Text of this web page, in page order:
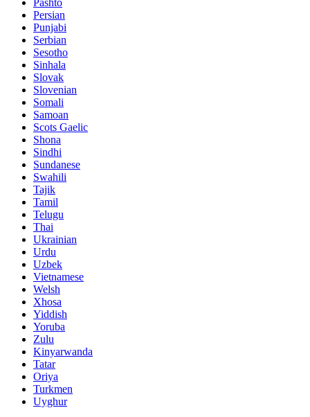
Pashto
Persian
Punjabi
Serbian
Sesotho
Sinhala
Slovak
Slovenian
Somali
Samoan
Scots Gaelic
Shona
Sindhi
Sundanese
Swahili
Tajik
Tamil
Telugu
Thai
Ukrainian
Urdu
Uzbek
Vietnamese
Welsh
Xhosa
Yiddish
Yoruba
Zulu
Kinyarwanda
Tatar
Oriya
Turkmen
Uyghur